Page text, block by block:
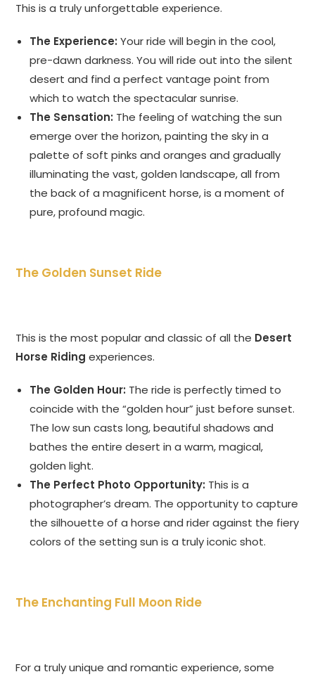
This is a truly unforgettable experience.
The Experience: Your ride will begin in the cool,
pre-dawn darkness. You will ride out into the silent
desert and find a perfect vantage point from
which to watch the spectacular sunrise.
The Sensation: The feeling of watching the sun
emerge over the horizon, painting the sky in a
palette of soft pinks and oranges and gradually
illuminating the vast, golden landscape, all from
the back of a magnificent horse, is a moment of
pure, profound magic.
The Golden Sunset Ride
This is the most popular and classic of all the Desert
Horse Riding experiences.
The Golden Hour: The ride is perfectly timed to
coincide with the “golden hour” just before sunset.
The low sun casts long, beautiful shadows and
bathes the entire desert in a warm, magical,
golden light.
The Perfect Photo Opportunity: This is a
photographer’s dream. The opportunity to capture
the silhouette of a horse and rider against the fiery
colors of the setting sun is a truly iconic shot.
The Enchanting Full Moon Ride
For a truly unique and romantic experience, some